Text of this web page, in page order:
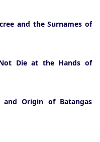
and the Surnames of
Die at the Hands of
and Origin of Batangas